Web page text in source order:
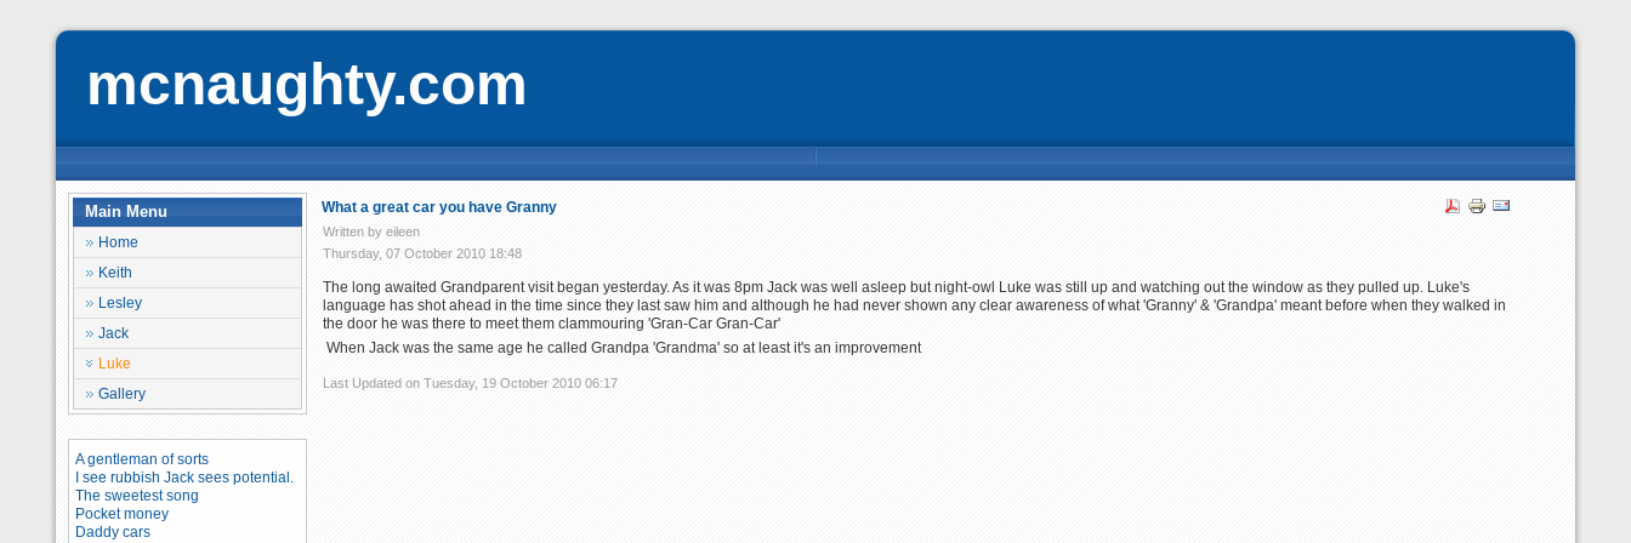
mcnaughty.com
Main Menu
Home
Keith
Lesley
Jack
Luke
Gallery
A gentleman of sorts
I see rubbish Jack sees potential.
The sweetest song
Pocket money
Daddy cars
What a great car you have Granny
Written by eileen
Thursday, 07 October 2010 18:48
The long awaited Grandparent visit began yesterday. As it was 8pm Jack was well asleep but night-owl Luke was still up and watching out the window as they pulled up. Luke's
language has shot ahead in the time since they last saw him and although he had never shown any clear awareness of what 'Granny' & 'Grandpa' meant before when they walked in
the door he was there to meet them clammouring 'Gran-Car Gran-Car'
When Jack was the same age he called Grandpa 'Grandma' so at least it's an improvement
Last Updated on Tuesday, 19 October 2010 06:17